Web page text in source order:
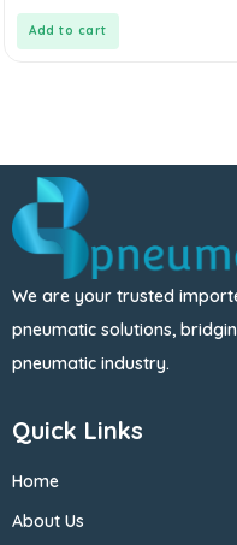
Add to cart
We are your trusted
pneumatic solutions,
pneumatic industry.
Quick Links
Home
About Us